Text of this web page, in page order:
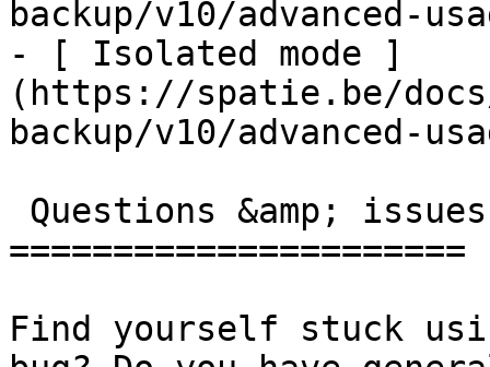
backup/v10/advanced-
- [ Isolated mode ]
(https://spatie.be/
backup/v10/advanced-
======================
Find yourself stuck